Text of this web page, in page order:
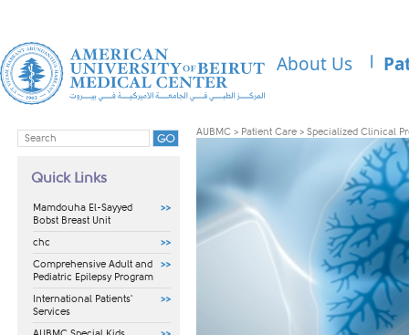
About Us
Quick Links
Mamdouha El-Sayyed
Bobst Breast Unit
chc
Comprehensive Adult and
Pediatric Epilepsy Program
International Patients'
Services
AUBMC > Patient Care > Specialized Clinical